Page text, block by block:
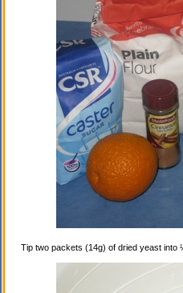
Tip two packets (14g) of dried yeast into